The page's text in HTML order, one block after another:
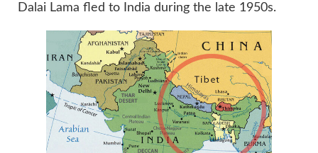
Dalai Lama fled to India during the late 1950s.